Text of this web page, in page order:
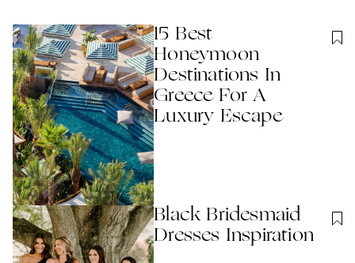
15 Best
Honeymoon
Destinations In
Greece For A
Luxury Escape
Black Bridesmaid
Dresses Inspiration